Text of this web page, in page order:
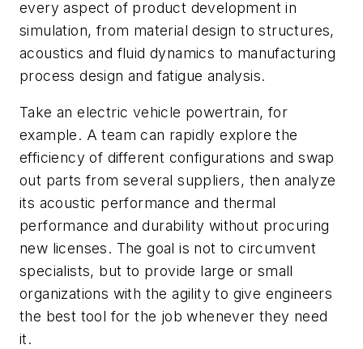
every aspect of product development in
simulation, from material design to structures,
acoustics and fluid dynamics to manufacturing
process design and fatigue analysis.
Take an electric vehicle powertrain, for
example. A team can rapidly explore the
efficiency of different configurations and swap
out parts from several suppliers, then analyze
its acoustic performance and thermal
performance and durability without procuring
new licenses. The goal is not to circumvent
specialists, but to provide large or small
organizations with the agility to give engineers
the best tool for the job whenever they need
it.